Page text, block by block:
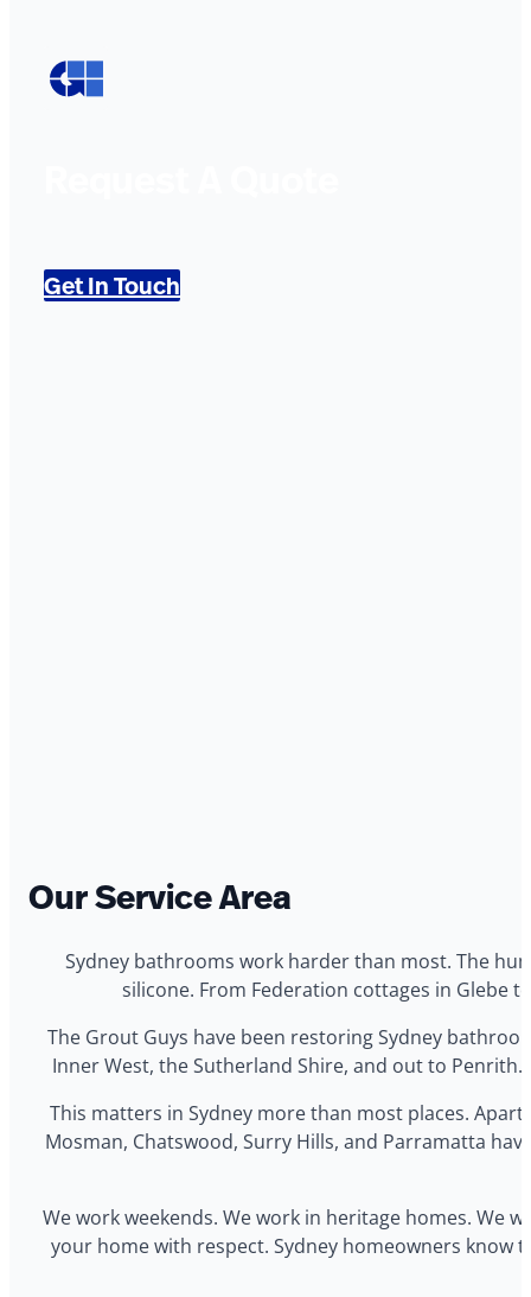
Get In Touch
Our Service Area
Sydney bathrooms work harder than most. The
silicone. From Federation cottages in Glebe
The Grout Guys have been restoring Sydney
Inner West, the Sutherland Shire, and out to
This matters in Sydney more than most places.
Mosman, Chatswood, Surry Hills, and Parramatta
We work weekends. We work in heritage homes. We
your home with respect. Sydney homeowners